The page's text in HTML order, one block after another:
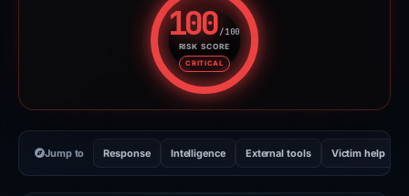
100/100
RISK SCORE
CRITICAL
Risk score: 100 out of 100.
Jump to Response Intelligence External tools Victim help